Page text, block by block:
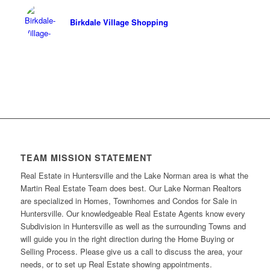
Birkdale Village Shopping
TEAM MISSION STATEMENT
Real Estate in Huntersville and the Lake Norman area is what the
Martin Real Estate Team does best. Our Lake Norman Realtors
are specialized in Homes, Townhomes and Condos for Sale in
Huntersville. Our knowledgeable Real Estate Agents know every
Subdivision in Huntersville as well as the surrounding Towns and
will guide you in the right direction during the Home Buying or
Selling Process. Please give us a call to discuss the area, your
needs, or to set up Real Estate showing appointments.